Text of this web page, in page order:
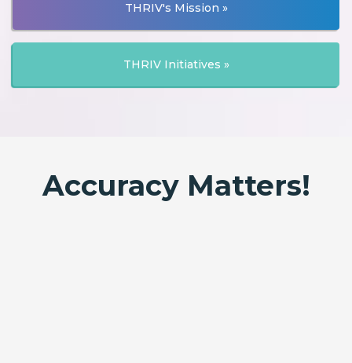
THRIV's Mission »
THRIV Initiatives »
Accuracy Matters!